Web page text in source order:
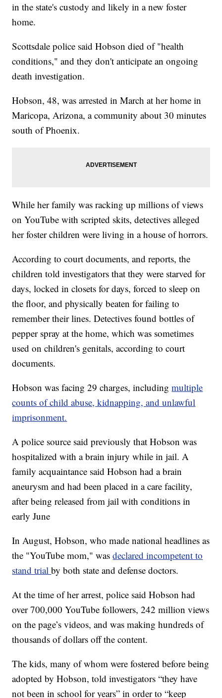
in the state's custody and likely in a new foster
home.
Scottsdale police said Hobson died of "health
conditions," and they don't anticipate an ongoing
death investigation.
Hobson, 48, was arrested in March at her home in
Maricopa, Arizona, a community about 30 minutes
south of Phoenix.
While her family was racking up millions of views
on YouTube with scripted skits, detectives alleged
her foster children were living in a house of horrors.
According to court documents, and reports, the
children told investigators that they were starved for
days, locked in closets for days, forced to sleep on
the floor, and physically beaten for failing to
remember their lines. Detectives found bottles of
pepper spray at the home, which was sometimes
used on children's genitals, according to court
documents.
Hobson was facing 29 charges, includingmultiple
counts of child abuse, kidnapping, and unlawful
imprisonment.
A police source said previously that Hobson was
hospitalized with a brain injury while in jail. A
family acquaintance said Hobson had a brain
aneurysm and had been placed in a care facility,
after being released from jail with conditions in
early June
In August, Hobson, who made national headlines as
the "YouTube mom," wasdeclared incompetent to
stand trialby both state and defense doctors.
At the time of her arrest, police said Hobson had
over 700,000 YouTube followers, 242 million views
on the page’s videos, and was making hundreds of
thousands of dollars off the content.
The kids, many of whom were fostered before being
adopted by Hobson, told investigators “they have
not been in school for years” in order to “keep